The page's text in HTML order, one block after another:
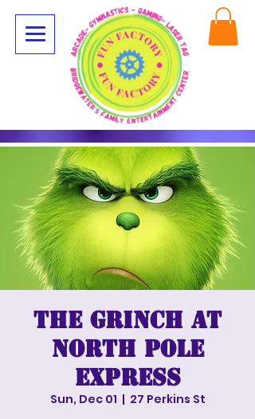
The Grinch at
North Pole
Express
Sun, Dec 01
  |
27 Perkins St